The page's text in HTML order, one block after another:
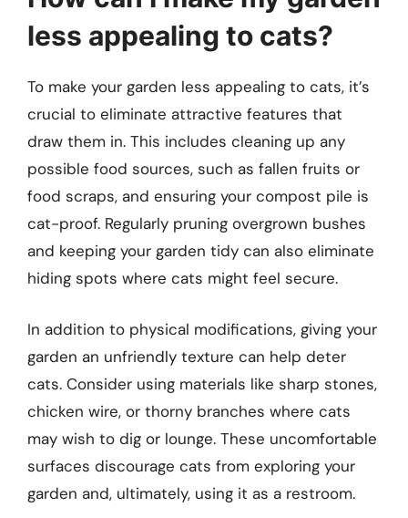
less appealing to cats?
To make your garden less appealing to cats, it’s
crucial to eliminate attractive features that
draw them in. This includes cleaning up any
possible food sources, such as fallen fruits or
food scraps, and ensuring your compost pile is
cat-proof. Regularly pruning overgrown bushes
and keeping your garden tidy can also eliminate
hiding spots where cats might feel secure.
In addition to physical modifications, giving your
garden an unfriendly texture can help deter
cats. Consider using materials like sharp stones,
chicken wire, or thorny branches where cats
may wish to dig or lounge. These uncomfortable
surfaces discourage cats from exploring your
garden and, ultimately, using it as a restroom.